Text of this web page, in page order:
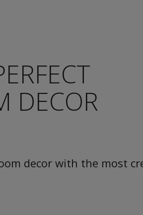
DECOR
decor with the most